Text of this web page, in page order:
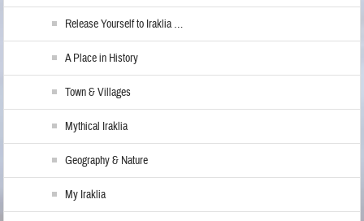
Release Yourself to Iraklia …
A Place in History
Town & Villages
Mythical Iraklia
Geography & Nature
My Iraklia